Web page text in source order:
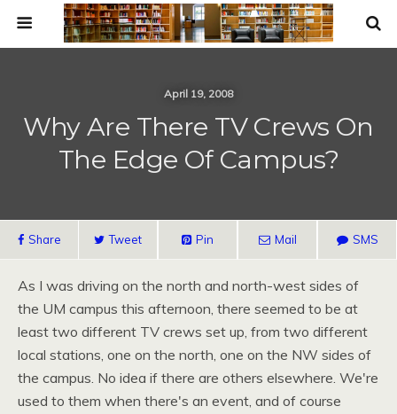
April 19, 2008
Why Are There TV Crews On
The Edge Of Campus?
Share Tweet Pin Mail SMS
As I was driving on the north and north-west sides of
the UM campus this afternoon, there seemed to be at
least two different TV crews set up, from two different
local stations, one on the north, one on the NW sides of
the campus. No idea if there are others elsewhere. We're
used to them when there's an event, and of course